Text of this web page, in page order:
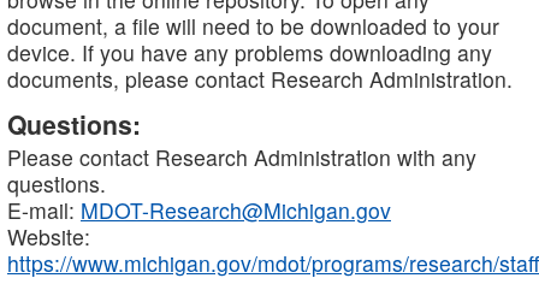
document, a file will need to be downloaded to your
device. If you have any problems downloading any
documents, please contact Research Administration.
Questions:
Please contact Research Administration with any
questions.
E-mail: MDOT-Research@Michigan.gov
Website:
https://www.michigan.gov/mdot/programs/research/staff